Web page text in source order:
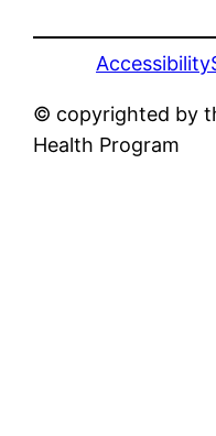
Accessibility
© copyrighted by
Health Program